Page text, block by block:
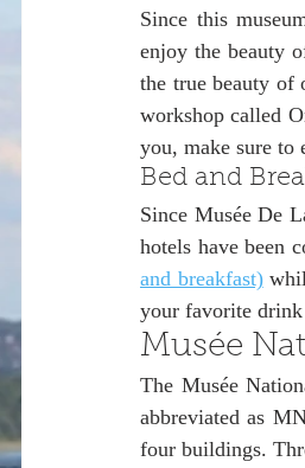
Since this
enjoy the beauty
the true beauty of
workshop called
you, make sure to
Bed and
Since Musée De
hotels have been
and breakfast)
your favorite
Musée
The Musée
abbreviated as
four buildings.